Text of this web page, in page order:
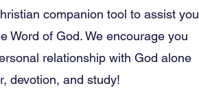
companion tool to assist you
Word of God. We encourage you
relationship with God alone
devotion, and study!